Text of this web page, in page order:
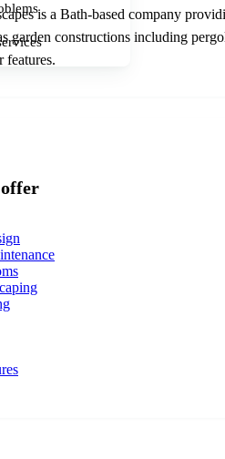
is a Bath-based company
garden constructions including
features.